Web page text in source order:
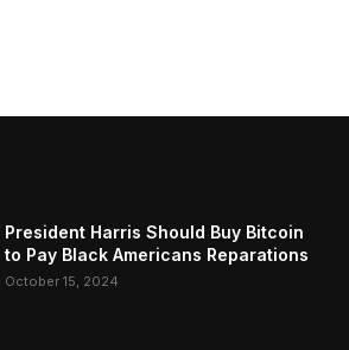
President Harris Should Buy Bitcoin
to Pay Black Americans Reparations
October 15, 2024